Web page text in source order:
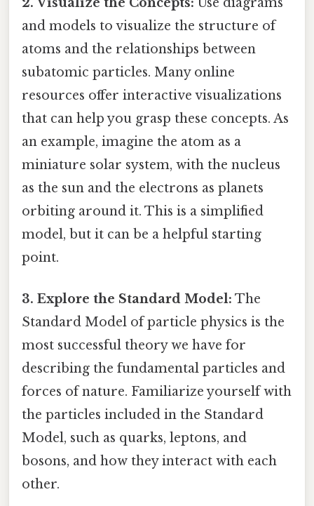
and models to visualize the structure of
atoms and the relationships between
subatomic particles. Many online
resources offer interactive visualizations
that can help you grasp these concepts. As
an example, imagine the atom as a
miniature solar system, with the nucleus
as the sun and the electrons as planets
orbiting around it. This is a simplified
model, but it can be a helpful starting
point.
3. Explore the Standard Model: The
Standard Model of particle physics is the
most successful theory we have for
describing the fundamental particles and
forces of nature. Familiarize yourself with
the particles included in the Standard
Model, such as quarks, leptons, and
bosons, and how they interact with each
other.